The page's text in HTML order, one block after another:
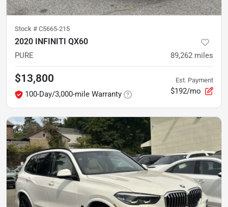
Stock # C5665-215
2020 INFINITI QX60
PURE 89,262 miles
$13,800
100-Day/3,000-mile Warranty
Est. Payment
$192/mo